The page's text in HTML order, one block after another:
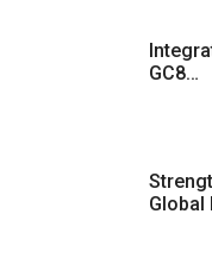
GC8…
Global